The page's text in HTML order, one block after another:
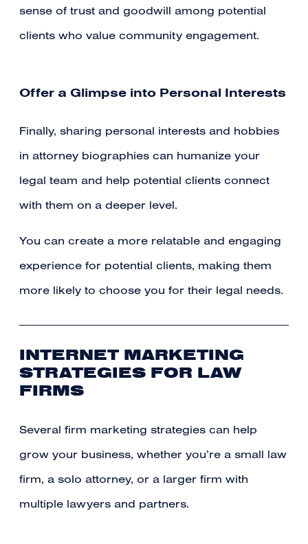
sense of trust and goodwill among potential
clients who value community engagement.
Offer a Glimpse into Personal Interests
Finally, sharing personal interests and hobbies
in attorney biographies can humanize your
legal team and help potential clients connect
with them on a deeper level.
You can create a more relatable and engaging
experience for potential clients, making them
more likely to choose you for their legal needs.
INTERNET MARKETING
STRATEGIES FOR LAW
FIRMS
Several firm marketing strategies can help
grow your business, whether you’re a small law
firm, a solo attorney, or a larger firm with
multiple lawyers and partners.